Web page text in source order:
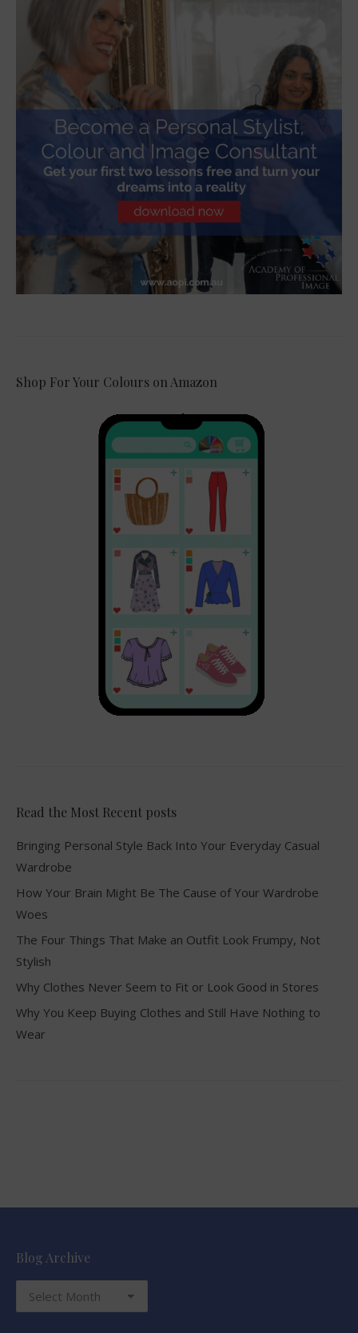
Shop For Your Colours on Amazon
Read the Most Recent posts
Bringing Personal Style Back Into Your Everyday Casual
Wardrobe
How Your Brain Might Be The Cause of Your Wardrobe
Woes
The Four Things That Make an Outfit Look Frumpy, Not
Stylish
Why Clothes Never Seem to Fit or Look Good in Stores
Why You Keep Buying Clothes and Still Have Nothing to
Wear
Blog Archive
Blog
Archive